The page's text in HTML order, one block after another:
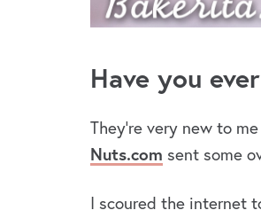
Have you
They’re very new to
Nuts.com sent some
I scoured the internet